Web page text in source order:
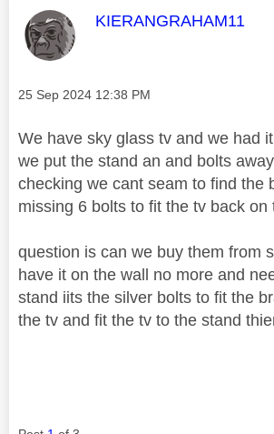
This message was
KIERANGRAHAM11
Message posted on
‎25 Sep 2024 12:38 PM
We have sky glass tv and we had
we put the stand an and bolts
checking we cant seam to find the
missing 6 bolts to fit the tv back on
question is can we buy them from
have it on the wall no more and
stand iits the silver bolts to fit the
the tv and fit the tv to the stand